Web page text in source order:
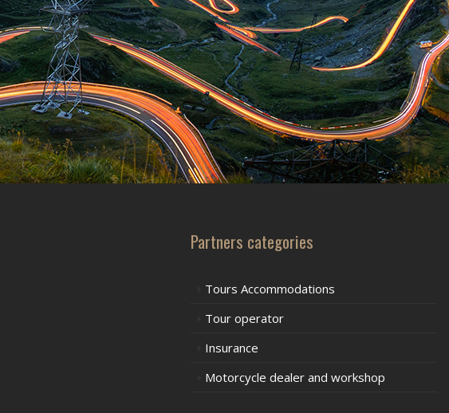
Partners categories
Tours Accommodations
Tour operator
Insurance
Motorcycle dealer and workshop